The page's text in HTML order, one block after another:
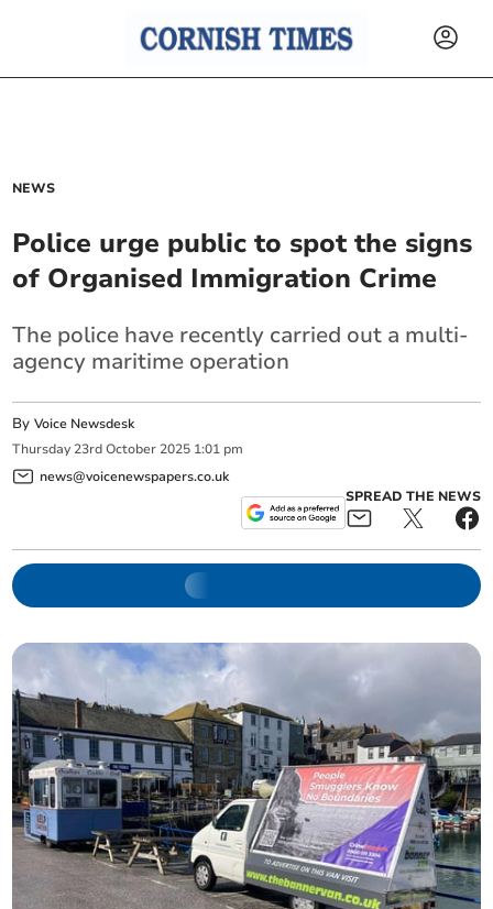
NEWS
Police urge public to spot the signs
of Organised Immigration Crime
The police have recently carried out a multi-
agency maritime operation
ByVoice Newsdesk
Thursday 23rd October 2025 1:01 pm
news@voicenewspapers.co.uk
SPREAD THE NEWS